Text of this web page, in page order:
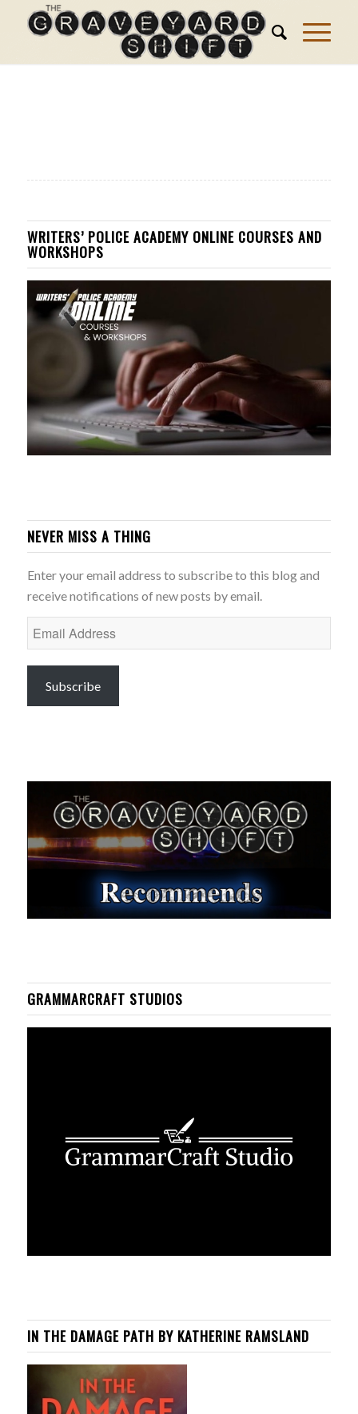
WRITERS’ POLICE ACADEMY ONLINE COURSES AND
WORKSHOPS
NEVER MISS A THING
Enter your email address to subscribe to this blog and
receive notifications of new posts by email.
Email
Address
Subscribe
GRAMMARCRAFT STUDIOS
IN THE DAMAGE PATH BY KATHERINE RAMSLAND